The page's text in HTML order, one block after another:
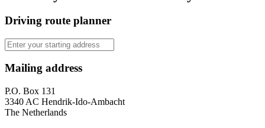
Driving route planner
Mailing address
P.O. Box 131
3340 AC Hendrik-Ido-Ambacht
The Netherlands